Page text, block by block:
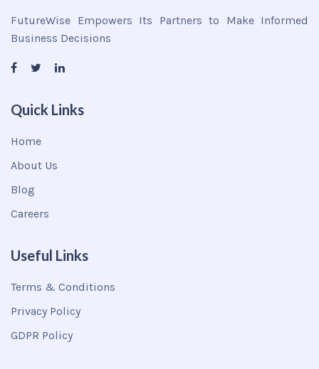
FutureWise Empowers Its Partners to Make Informed
Business Decisions
Quick Links
Home
About Us
Blog
Careers
Useful Links
Terms & Conditions
Privacy Policy
GDPR Policy